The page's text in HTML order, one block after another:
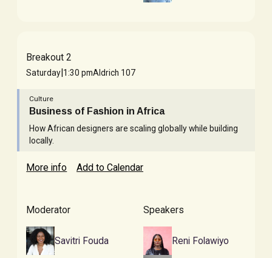
Breakout 2
Saturday 1:30 pmAldrich 107
Culture
Business of Fashion in Africa
How African designers are scaling globally while building
locally.
More info Add to Calendar
Moderator
Savitri Fouda
Speakers
Reni Folawiyo